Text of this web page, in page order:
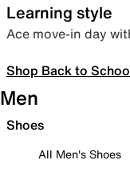
Learning style
Ace move-in day
Shop Back to
Men
Shoes
All Men's Shoes